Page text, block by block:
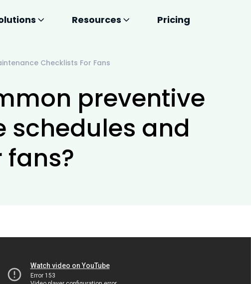
Resources Pricing
Checklists For Fans
preventive
schedules and